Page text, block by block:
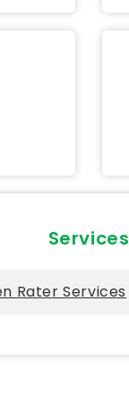
Services
Rater Services